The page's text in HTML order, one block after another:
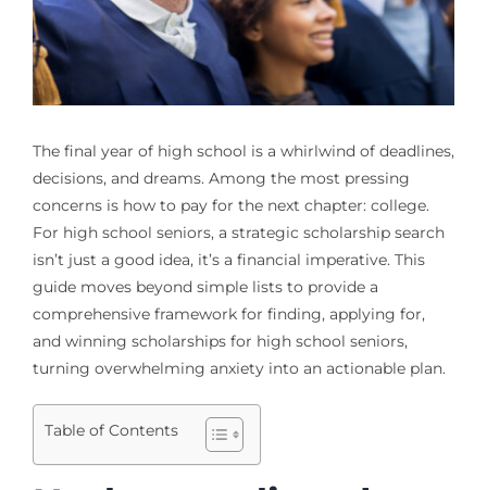
The final year of high school is a whirlwind of deadlines,
decisions, and dreams. Among the most pressing
concerns is how to pay for the next chapter: college.
For high school seniors, a strategic scholarship search
isn’t just a good idea, it’s a financial imperative. This
guide moves beyond simple lists to provide a
comprehensive framework for finding, applying for,
and winning scholarships for high school seniors,
turning overwhelming anxiety into an actionable plan.
Table of Contents